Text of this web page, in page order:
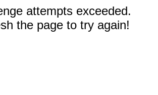
attempts exceeded.
the page to try again!